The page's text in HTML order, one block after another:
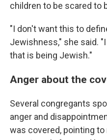
children to be scared to
"I don't want this to
Jewishness," she said.
that is being Jewish."
Anger about the
Several congregants
anger and
was covered, pointing